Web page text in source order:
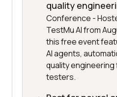
quality
Conference -
TestMu AI from
this free event
AI agents,
quality
testers.